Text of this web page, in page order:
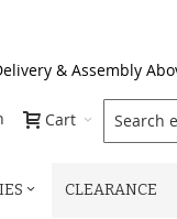
& Assembly
Cart
CLEARANCE